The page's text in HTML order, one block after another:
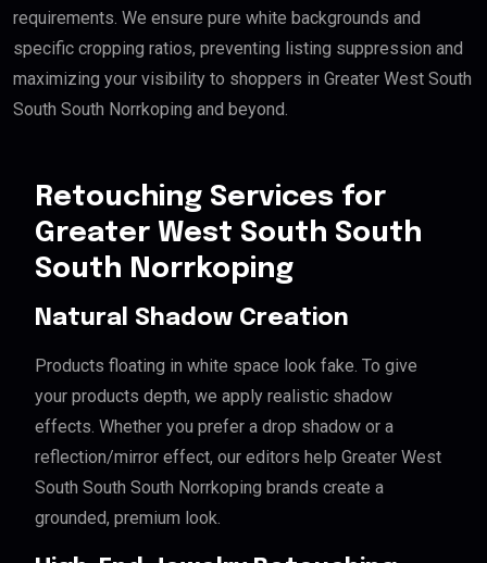
requirements. We ensure pure white backgrounds and
specific cropping ratios, preventing listing suppression and
maximizing your visibility to shoppers in Greater West South
South South Norrkoping and beyond.
Retouching Services for
Greater West South South
South Norrkoping
Natural Shadow Creation
Products floating in white space look fake. To give
your products depth, we apply realistic shadow
effects. Whether you prefer a drop shadow or a
reflection/mirror effect, our editors help Greater West
South South South Norrkoping brands create a
grounded, premium look.